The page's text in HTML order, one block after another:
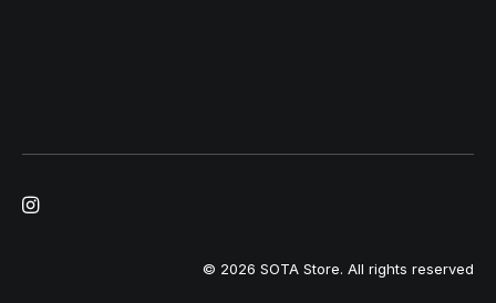
© 2026 SOTA Store. All rights reserved